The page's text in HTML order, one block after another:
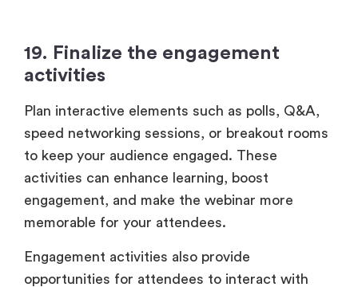
19. Finalize the engagement
activities
Plan interactive elements such as polls, Q&A,
speed networking sessions, or breakout rooms
to keep your audience engaged. These
activities can enhance learning, boost
engagement, and make the webinar more
memorable for your attendees.
Engagement activities also provide
opportunities for attendees to interact with